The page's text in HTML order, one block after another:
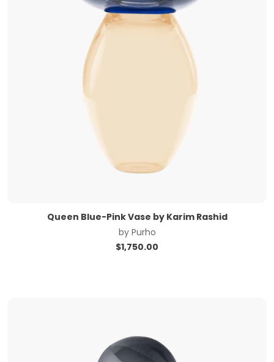
Queen Blue-Pink Vase by Karim Rashid
by Purho
$1,750.00